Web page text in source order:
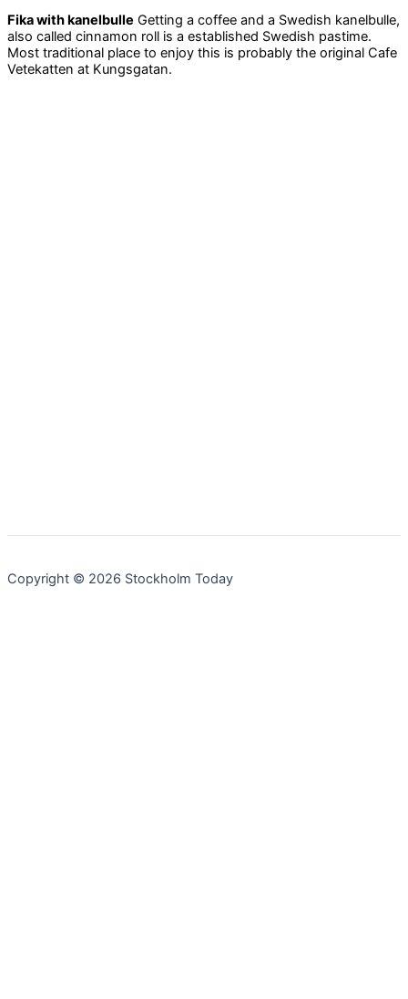
Fika with kanelbulle Getting a coffee and a Swedish kanelbulle,
also called cinnamon roll is a established Swedish pastime.
Most traditional place to enjoy this is probably the original Cafe
Vetekatten at Kungsgatan.
Copyright © 2026 Stockholm Today